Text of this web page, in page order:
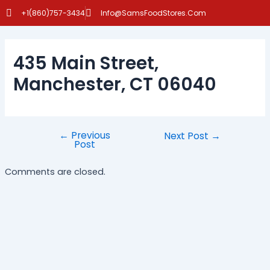
Skip
to
+1(860)757-3434 Info@SamsFoodStores.Com
435 Main Street,
Manchester, CT 06040
Post
navigation
← Previous
Post
Next Post →
Comments are closed.